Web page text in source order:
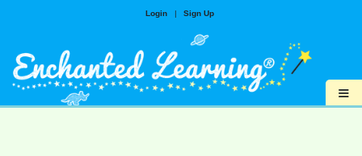
Login | Sign Up
≡